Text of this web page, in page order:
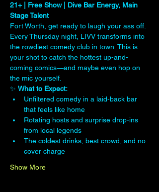
21+ | Free Show | Dive Bar Energy, Main
Stage Talent
Fort Worth, get ready to laugh your ass off.
Every Thursday night, LIVV transforms into
the rowdiest comedy club in town. This is
your shot to catch the hottest up-and-
coming comics—and maybe even hop on
the mic yourself.
✨ What to Expect:
Unfiltered comedy in a laid-back bar
that feels like home
Rotating hosts and surprise drop-ins
from local legends
The coldest drinks, best crowd, and no
cover charge
Show More